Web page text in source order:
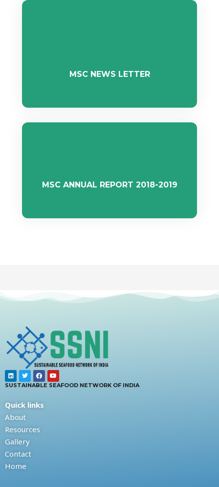
MSC NEWS LETTER
MSC ANNUAL REPORT 2018-2019
SUSTAINABLE SEAFOOD NETWORK OF INDIA
Quick links
About
Resources
Gallery
Contact
Home